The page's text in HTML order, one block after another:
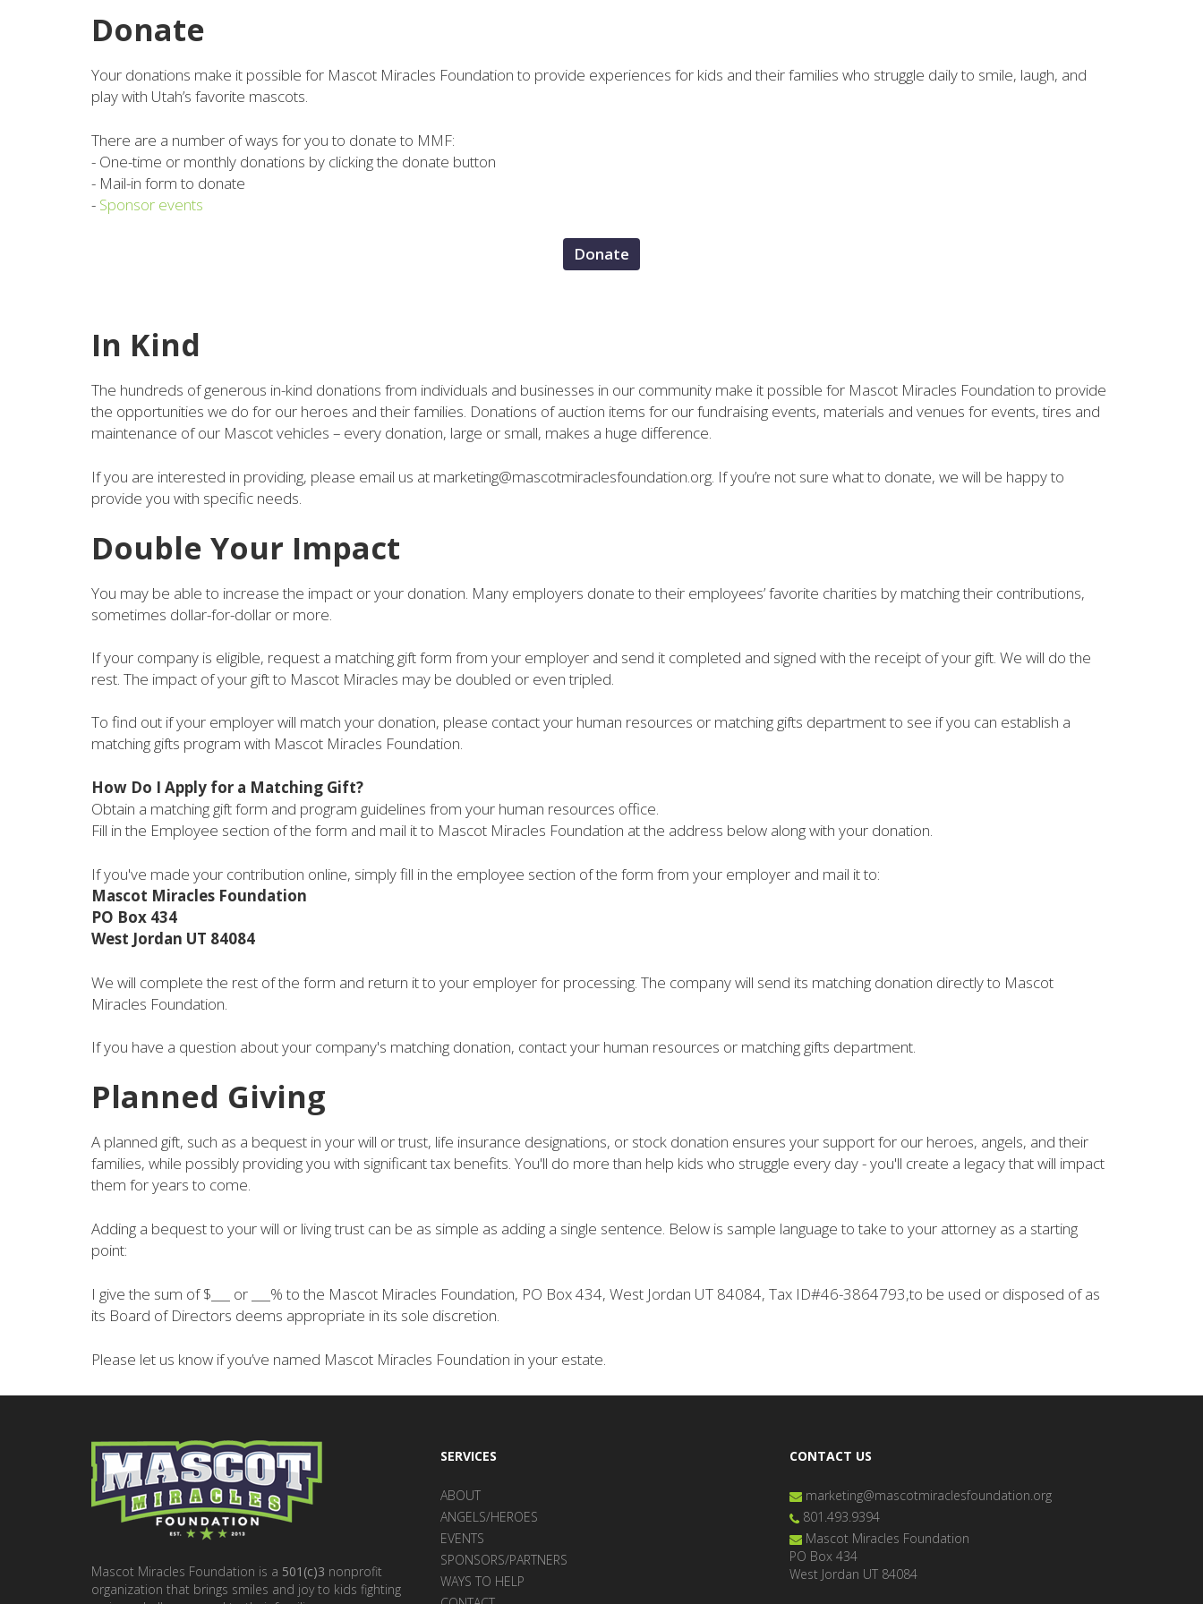
Donate
Your donations make it possible for Mascot Miracles Foundation to provide experiences for kids and their families who struggle daily to smile, laugh, and
play with Utah’s favorite mascots.
There are a number of ways for you to donate to MMF:
- One-time or monthly donations by clicking the donate button
- Mail-in form to donate
- Sponsor events
Donate
In Kind
The hundreds of generous in-kind donations from individuals and businesses in our community make it possible for Mascot Miracles Foundation to provide
the opportunities we do for our heroes and their families. Donations of auction items for our fundraising events, materials and venues for events, tires and
maintenance of our Mascot vehicles – every donation, large or small, makes a huge difference.
If you are interested in providing, please email us at marketing@mascotmiraclesfoundation.org. If you’re not sure what to donate, we will be happy to
provide you with specific needs.
Double Your Impact
You may be able to increase the impact or your donation. Many employers donate to their employees’ favorite charities by matching their contributions,
sometimes dollar-for-dollar or more.
If your company is eligible, request a matching gift form from your employer and send it completed and signed with the receipt of your gift. We will do the
rest. The impact of your gift to Mascot Miracles may be doubled or even tripled.
To find out if your employer will match your donation, please contact your human resources or matching gifts department to see if you can establish a
matching gifts program with Mascot Miracles Foundation.
How Do I Apply for a Matching Gift?
Obtain a matching gift form and program guidelines from your human resources office.
Fill in the Employee section of the form and mail it to Mascot Miracles Foundation at the address below along with your donation.
If you've made your contribution online, simply fill in the employee section of the form from your employer and mail it to:
Mascot Miracles Foundation
PO Box 434
West Jordan UT 84084
We will complete the rest of the form and return it to your employer for processing. The company will send its matching donation directly to Mascot
Miracles Foundation.
If you have a question about your company's matching donation, contact your human resources or matching gifts department.
Planned Giving
A planned gift, such as a bequest in your will or trust, life insurance designations, or stock donation ensures your support for our heroes, angels, and their
families, while possibly providing you with significant tax benefits. You'll do more than help kids who struggle every day - you'll create a legacy that will impact
them for years to come.
Adding a bequest to your will or living trust can be as simple as adding a single sentence. Below is sample language to take to your attorney as a starting
point:
I give the sum of $___ or ___% to the Mascot Miracles Foundation, PO Box 434, West Jordan UT 84084, Tax ID#46-3864793,to be used or disposed of as
its Board of Directors deems appropriate in its sole discretion.
Please let us know if you’ve named Mascot Miracles Foundation in your estate.
Mascot Miracles Foundation is a 501(c)3 nonprofit
organization that brings smiles and joy to kids fighting
SERVICES
ABOUT
ANGELS/HEROES
EVENTS
SPONSORS/PARTNERS
WAYS TO HELP
CONTACT US
marketing@mascotmiraclesfoundation.org
801.493.9394
Mascot Miracles Foundation
PO Box 434
West Jordan UT 84084